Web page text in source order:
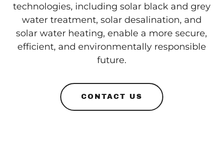
technologies, including solar black and grey
water treatment, solar desalination, and
solar water heating, enable a more secure,
efficient, and environmentally responsible
future.
CONTACT US